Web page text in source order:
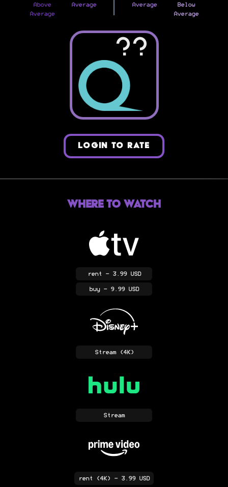
Above
Average
Average
Average
Below
Average
??
LOGIN TO RATE
Where to Watch
rent - 3.99 USD
buy- 9.99 USD
Stream(4K)
Stream
rent (4K) - 3.99 USD